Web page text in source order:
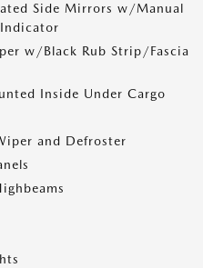
Side Mirrors w/Manual
w/Black Rub Strip/Fascia
Inside Under Cargo
and Defroster